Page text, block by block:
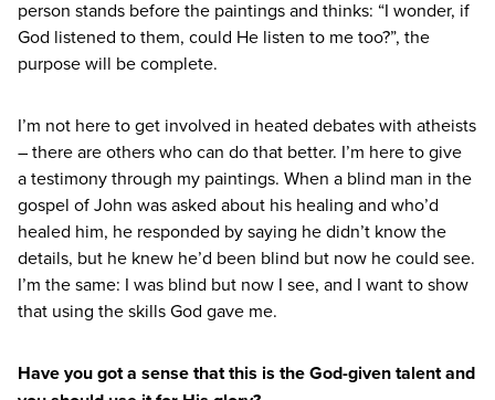
person stands before the paintings and thinks: “I wonder, if
God listened to them, could He listen to me too?”, the
purpose will be complete.
I’m not here to get involved in heated debates with atheists
– there are others who can do that better. I’m here to give
a testimony through my paintings. When a blind man in the
gospel of John was asked about his healing and who’d
healed him, he responded by saying he didn’t know the
details, but he knew he’d been blind but now he could see.
I’m the same: I was blind but now I see, and I want to show
that using the skills God gave me.
Have you got a sense that this is the God-given talent and